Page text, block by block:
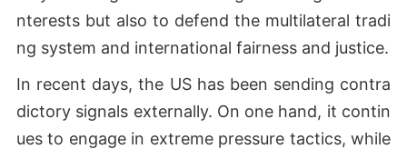
nterests but also to defend the multilateral tradi
ng system and international fairness and justice.
In recent days, the US has been sending contra
dictory signals externally. On one hand, it contin
ues to engage in extreme pressure tactics, while